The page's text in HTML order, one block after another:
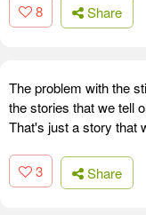
8 Share
The problem with the
the stories that we tell
That's just a story that
3 Share